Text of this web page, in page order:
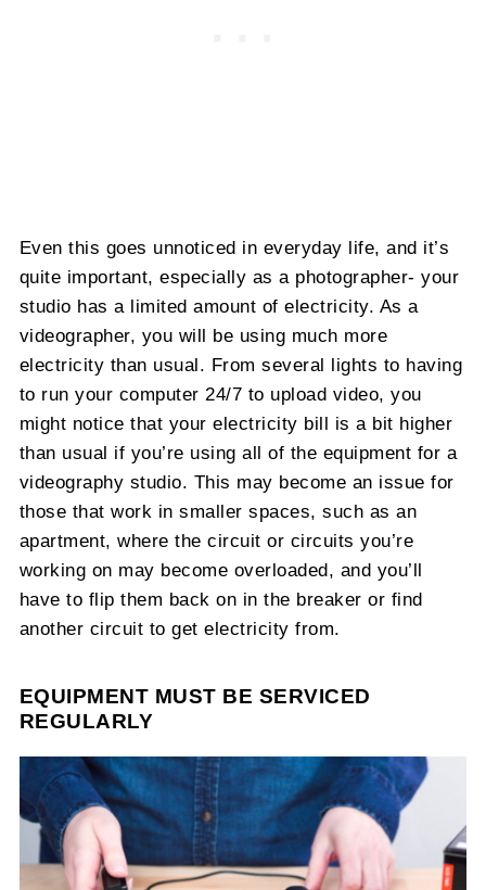
Even this goes unnoticed in everyday life, and it’s
quite important, especially as a photographer- your
studio has a limited amount of electricity. As a
videographer, you will be using much more
electricity than usual. From several lights to having
to run your computer 24/7 to upload video, you
might notice that your electricity bill is a bit higher
than usual if you’re using all of the equipment for a
videography studio. This may become an issue for
those that work in smaller spaces, such as an
apartment, where the circuit or circuits you’re
working on may become overloaded, and you’ll
have to flip them back on in the breaker or find
another circuit to get electricity from.
EQUIPMENT MUST BE SERVICED
REGULARLY